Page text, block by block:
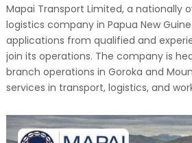
Mapai Transport Limited, a nationally
logistics company in Papua New
applications from qualified and
join its operations. The company is
branch operations in Goroka and
services in transport, logistics, and